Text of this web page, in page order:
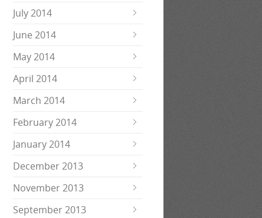
July 2014
June 2014
May 2014
April 2014
March 2014
February 2014
January 2014
December 2013
November 2013
September 2013